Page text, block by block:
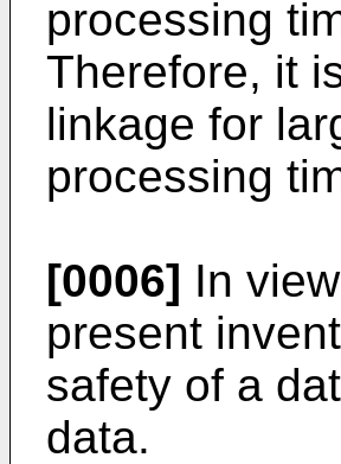
processing
Therefore, it
linkage for
processing
[0006] In
present
safety of a
data.